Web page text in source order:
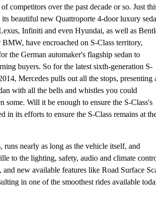
competitors over the past decade or so. Just
its beautiful new Quattroporte 4-door luxury
Infiniti and even Hyundai, as well as
have encroached on S-Class territory,
the German automaker's flagship sedan to
buyers. So for the latest sixth-generation S-
Mercedes pulls out all the stops, presenting
with all the bells and whistles you could
some. Will it be enough to ensure the S-Class's
its efforts to ensure the S-Class remains at
nearly as long as the vehicle itself, and
to the lighting, safety, audio and climate
new available features like Road Surface
in one of the smoothest rides available